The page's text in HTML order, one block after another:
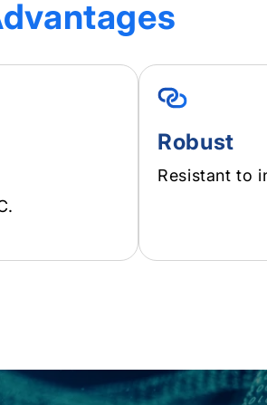
Robust
Resistant to